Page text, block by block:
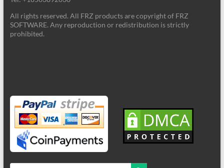
All rights reserved. All FRZ products are copyright of FRZ
SOFTWARE. Any reproduction or redistribution is strictly
prohibited.